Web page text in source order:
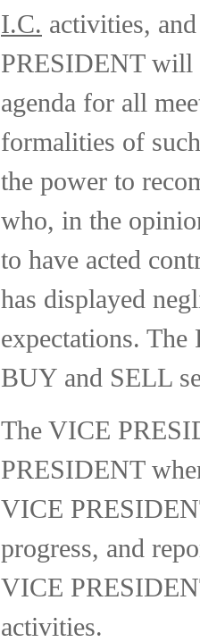
I.C. activities,
PRESIDENT will
agenda for all
formalities of
the power to
who, in the
to have acted
has displayed
expectations.
BUY and SELL
The VICE
PRESIDENT
VICE
progress, and
VICE
activities.